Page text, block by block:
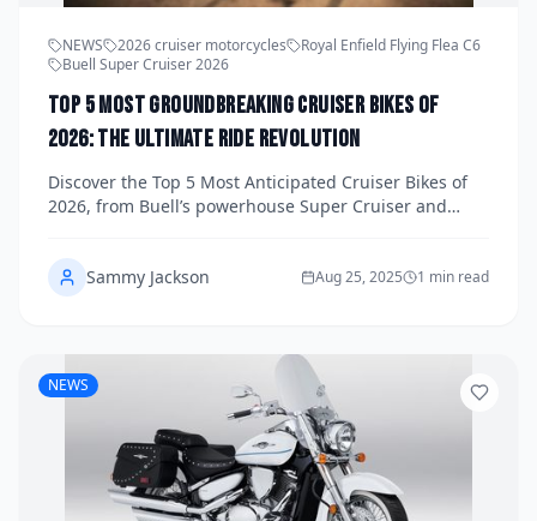
NEWS 2026 cruiser motorcycles
Royal Enfield Flying Flea C6
Buell Super Cruiser 2026
Top 5 Most Groundbreaking Cruiser Bikes of
2026: The Ultimate Ride Revolution
Discover the Top 5 Most Anticipated Cruiser Bikes of
2026, from Buell’s powerhouse Super Cruiser and
affordable Sprint, LiveWire’s urban EV, and the stylish
MBP Moto C352LS. Explore specs, pricing, and launch
timelines.
Sammy Jackson Aug 25, 2025 1 min read
NEWS